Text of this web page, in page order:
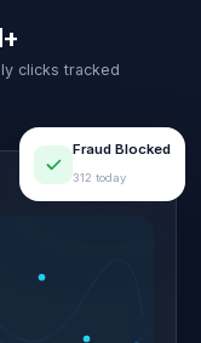
clicks tracked
LIVE
Fraud Blocked
312 today